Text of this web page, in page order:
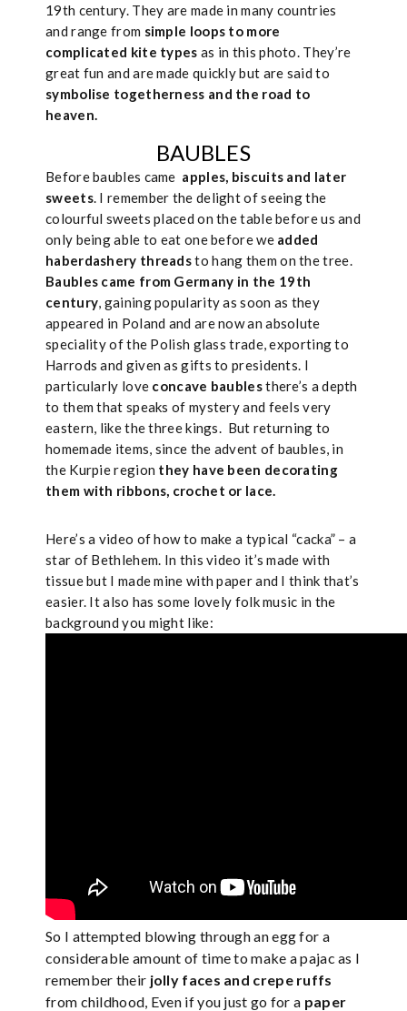
19th century. They are made in many countries
and range from simple loops to more
complicated kite types as in this photo. They’re
great fun and are made quickly but are said to
symbolise togetherness and the road to
heaven.
BAUBLES
Before baubles came apples, biscuits and later
sweets. I remember the delight of seeing the
colourful sweets placed on the table before us and
only being able to eat one before we added
haberdashery threadsto hang them on the tree.
Baubles came from Germany in the 19th
century, gaining popularity as soon as they
appeared in Poland and are now an absolute
speciality of the Polish glass trade, exporting to
Harrods and given as gifts to presidents. I
particularly love concave baublesthere’s a depth
to them that speaks of mystery and feels very
eastern, like the three kings. But returning to
homemade items, since the advent of baubles, in
the Kurpie region they have been decorating
them with ribbons, crochet or lace.
Here’s a video of how to make a typical “cacka” – a
star of Bethlehem. In this video it’s made with
tissue but I made mine with paper and I think that’s
easier. It also has some lovely folk music in the
background you might like:
So I attempted blowing through an egg for a
considerable amount of time to make a pajac as I
remember their jolly faces and crepe ruffs
from childhood, Even if you just go for a paper